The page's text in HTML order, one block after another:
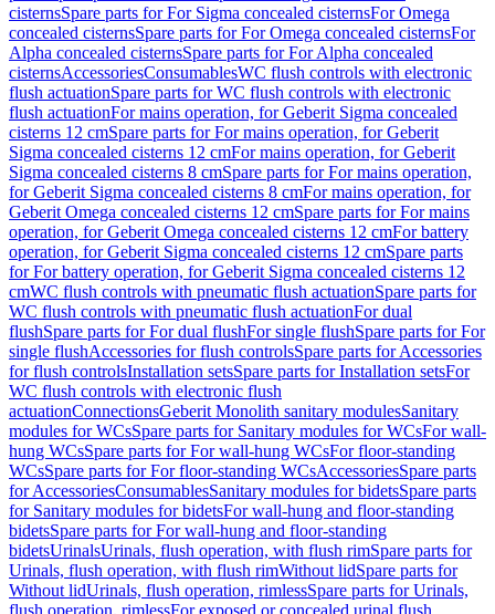
cisternsSpare parts for For Sigma concealed cisternsFor Omega
concealed cisternsSpare parts for For Omega concealed cisternsFor
Alpha concealed cisternsSpare parts for For Alpha concealed
cisternsAccessoriesConsumablesWC flush controls with electronic
flush actuationSpare parts for WC flush controls with electronic
flush actuationFor mains operation, for Geberit Sigma concealed
cisterns 12 cmSpare parts for For mains operation, for Geberit
Sigma concealed cisterns 12 cmFor mains operation, for Geberit
Sigma concealed cisterns 8 cmSpare parts for For mains operation,
for Geberit Sigma concealed cisterns 8 cmFor mains operation, for
Geberit Omega concealed cisterns 12 cmSpare parts for For mains
operation, for Geberit Omega concealed cisterns 12 cmFor battery
operation, for Geberit Sigma concealed cisterns 12 cmSpare parts
for For battery operation, for Geberit Sigma concealed cisterns 12
cmWC flush controls with pneumatic flush actuationSpare parts for
WC flush controls with pneumatic flush actuationFor dual
flushSpare parts for For dual flushFor single flushSpare parts for For
single flushAccessories for flush controlsSpare parts for Accessories
for flush controlsInstallation setsSpare parts for Installation setsFor
WC flush controls with electronic flush
actuationConnectionsGeberit Monolith sanitary modulesSanitary
modules for WCsSpare parts for Sanitary modules for WCsFor wall-
hung WCsSpare parts for For wall-hung WCsFor floor-standing
WCsSpare parts for For floor-standing WCsAccessoriesSpare parts
for AccessoriesConsumablesSanitary modules for bidetsSpare parts
for Sanitary modules for bidetsFor wall-hung and floor-standing
bidetsSpare parts for For wall-hung and floor-standing
bidetsUrinalsUrinals, flush operation, with flush rimSpare parts for
Urinals, flush operation, with flush rimWithout lidSpare parts for
Without lidUrinals, flush operation, rimlessSpare parts for Urinals,
flush operation, rimlessFor exposed or concealed urinal flush